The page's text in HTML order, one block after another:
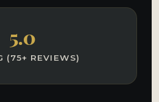
5.0
(75+ REVIEWS)